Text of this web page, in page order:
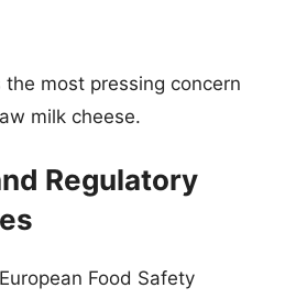
most pressing concern
milk cheese.
Regulatory
Food Safety